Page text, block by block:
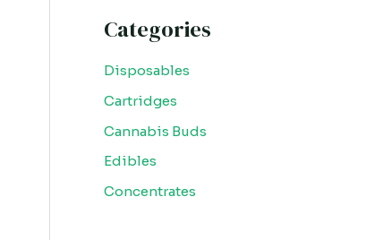
Categories
Disposables
Cartridges
Cannabis Buds
Edibles
Concentrates